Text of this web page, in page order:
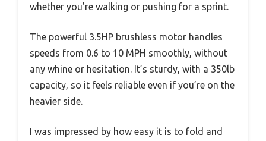
whether you’re walking or pushing for a sprint.
The powerful 3.5HP brushless motor handles
speeds from 0.6 to 10 MPH smoothly, without
any whine or hesitation. It’s sturdy, with a 350lb
capacity, so it feels reliable even if you’re on the
heavier side.
I was impressed by how easy it is to fold and